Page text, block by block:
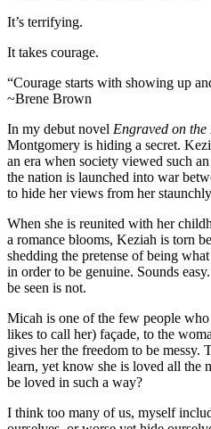
It’s terrifying.
It takes courage.
“Courage starts with showing up
~Brene Brown
In my debut novel Engraved on the
Montgomery is hiding a secret.
an era when society viewed such
the nation is launched into war
to hide her views from her
When she is reunited with her
a romance blooms, Keziah is torn
shedding the pretense of being
in order to be genuine. Sounds
be seen is not.
Micah is one of the few people who
likes to call her) façade, to the
gives her the freedom to be messy.
learn, yet know she is loved all the
be loved in such a way?
I think too many of us, myself